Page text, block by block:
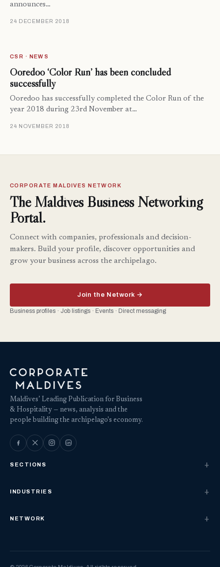
announces…
24 DECEMBER 2018
CSR · NEWS
Ooredoo ‘Color Run’ has been concluded
successfully
Ooredoo has successfully completed the Color Run of the
year 2018 during 23rd November at…
24 NOVEMBER 2018
CORPORATE MALDIVES NETWORK
The Maldives Business Networking
Portal.
Connect with companies, professionals and decision-
makers. Build your profile, discover opportunities and
grow your business across the archipelago.
Join the Network →
Business profiles · Job listings · Events · Direct messaging
Maldives’ Leading Publication for Business
& Hospitality — news, analysis and the
people building the archipelago's economy.
SECTIONS
INDUSTRIES
NETWORK